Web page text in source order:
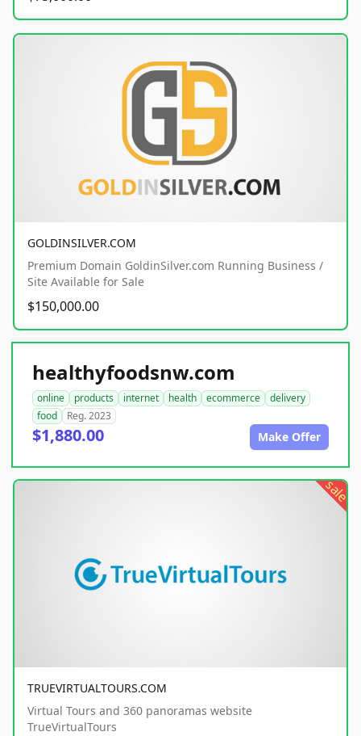
GOLDINSILVER.COM
Premium Domain GoldinSilver.com Running Business /
Site Available for Sale
$150,000.00
healthyfoodsnw.com
online products internet health ecommerce
delivery
food
Reg. 2023
$1,880.00 Make Offer
sale
TRUEVIRTUALTOURS.COM
Virtual Tours and 360 panoramas website
TrueVirtualTours